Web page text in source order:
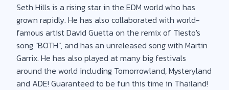
Seth Hills is a rising star in the EDM world who has
grown rapidly. He has also collaborated with world-
famous artist David Guetta on the remix of Tiesto's
song "BOTH", and has an unreleased song with Martin
Garrix. He has also played at many big festivals
around the world including Tomorrowland, Mysteryland
and ADE! Guaranteed to be fun this time in Thailand!